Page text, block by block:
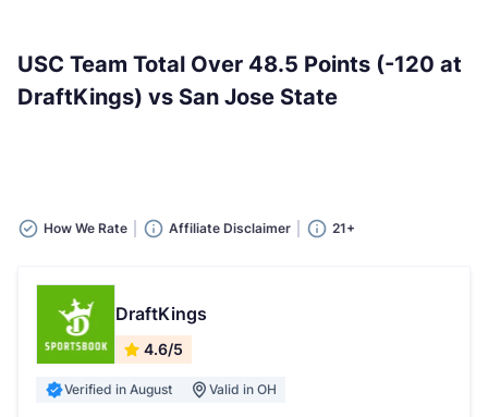
USC Team Total Over 48.5 Points (-120 at
DraftKings) vs San Jose State
How We Rate Affiliate Disclaimer 21+
DraftKings
4.6/5
Verified in August Valid in OH